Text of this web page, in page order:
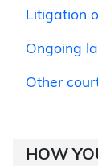
Litigation
Ongoing
Other
HOW